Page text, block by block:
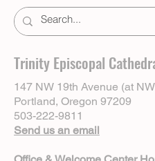
Trinity Episcopal
147 NW 19th Avenue (at
Portland, Oregon 97209
503-222-9811
Send us an email